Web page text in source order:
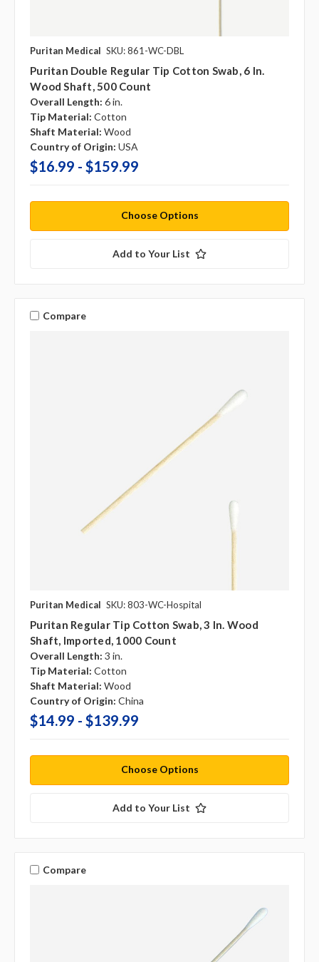
Puritan Medical SKU: 861-WC-DBL
Puritan Double Regular Tip Cotton Swab, 6 In.
Wood Shaft, 500 Count
Overall Length: 6 in.
Tip Material: Cotton
Shaft Material: Wood
Country of Origin: USA
$16.99 - $159.99
Choose Options
Add to Your List
Compare
Puritan Medical SKU: 803-WC-Hospital
Puritan Regular Tip Cotton Swab, 3 In. Wood
Shaft, Imported, 1000 Count
Overall Length: 3 in.
Tip Material: Cotton
Shaft Material: Wood
Country of Origin: China
$14.99 - $139.99
Choose Options
Add to Your List
Compare